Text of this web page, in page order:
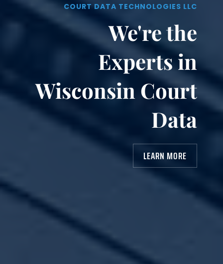
COURT DATA TECHNOLOGIES LLC
We're the
Experts in
Wisconsin Court
Data
LEARN MORE